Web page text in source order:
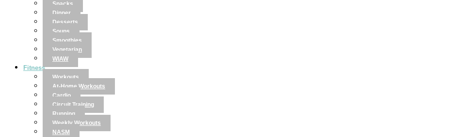
Snacks
Dinner
Desserts
Soups
Smoothies
Vegetarian
WIAW
Fitness
Workouts
At-Home Workouts
Cardio
Circuit Training
Running
Weekly Workouts
NASM